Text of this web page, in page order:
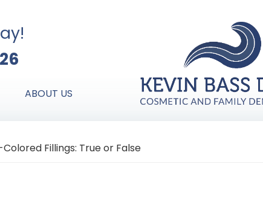
ABOUT US
Fillings: True or False